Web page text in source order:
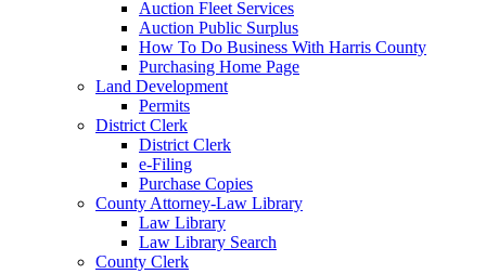
Auction Fleet Services
Auction Public Surplus
How To Do Business With Harris County
Purchasing Home Page
Land Development
Permits
District Clerk
District Clerk
e-Filing
Purchase Copies
County Attorney-Law Library
Law Library
Law Library Search
County Clerk